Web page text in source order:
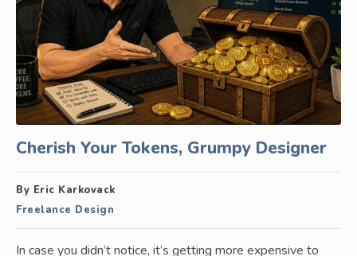
Cherish Your Tokens, Grumpy Designer
By Eric Karkovack
Freelance Design
In case you didn’t notice, it’s getting more expensive to